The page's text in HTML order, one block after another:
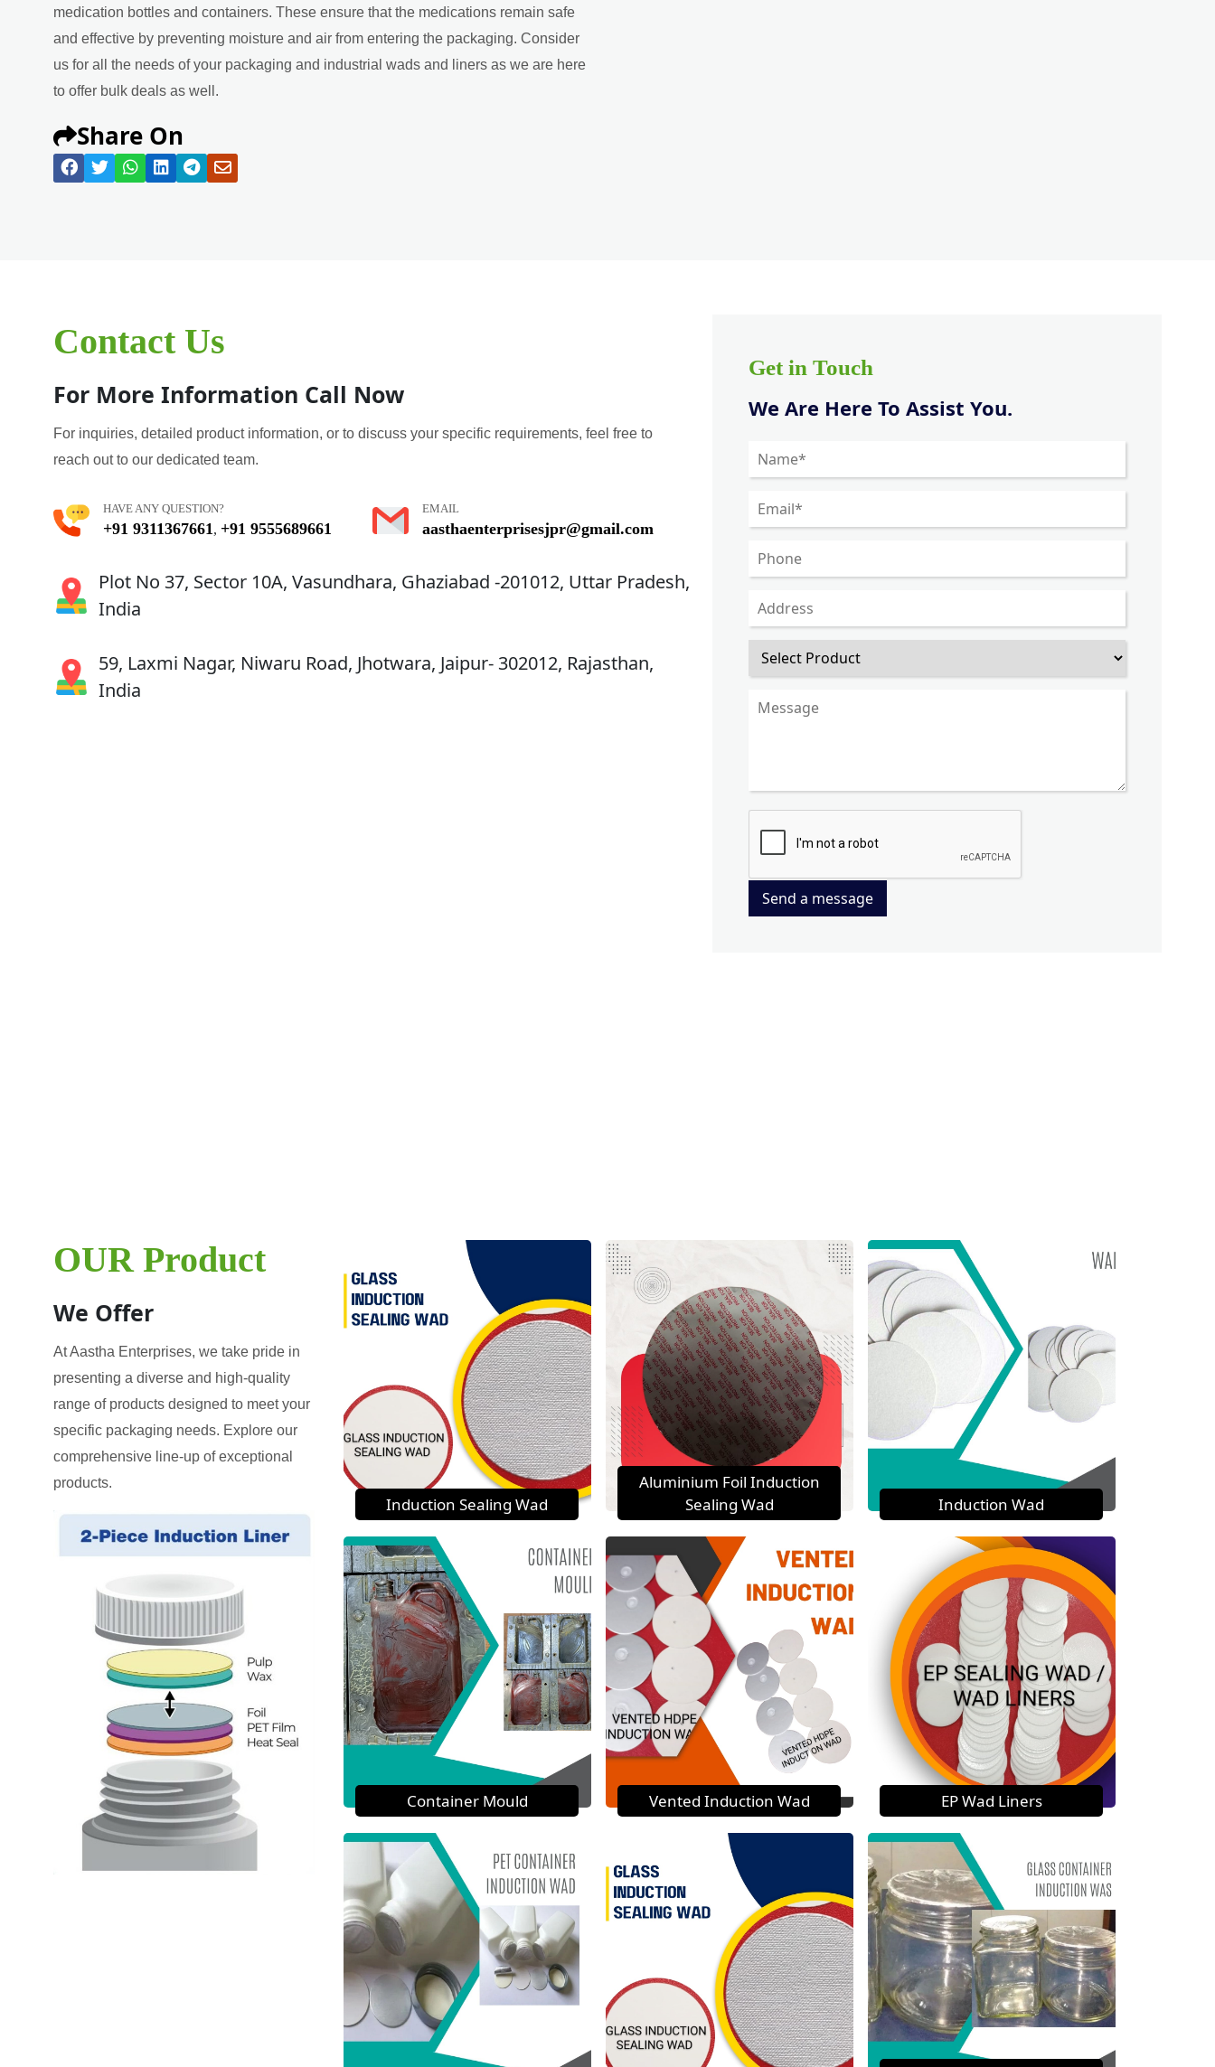
medication bottles and containers. These ensure that the medications remain safe
and effective by preventing moisture and air from entering the packaging. Consider
us for all the needs of your packaging and industrial wads and liners as we are here
to offer bulk deals as well.
Share On
Contact Us
For More Information Call Now
For inquiries, detailed product information, or to discuss your specific requirements, feel free to
reach out to our dedicated team.
HAVE ANY QUESTION?
+91 9311367661 , +91 9555689661
EMAIL
aasthaenterprisesjpr@gmail.com
Plot No 37, Sector 10A, Vasundhara, Ghaziabad -201012, Uttar Pradesh,
India
59, Laxmi Nagar, Niwaru Road, Jhotwara, Jaipur- 302012, Rajasthan,
India
Get in Touch
We Are Here To Assist You.
Send a message
OUR Product
We Offer
At Aastha Enterprises, we take pride in
presenting a diverse and high-quality
range of products designed to meet your
specific packaging needs. Explore our
comprehensive line-up of exceptional
products.
Induction Sealing Wad
Aluminium Foil Induction
Sealing Wad
Induction Wad
Container Mould Vented Induction Wad EP Wad Liners